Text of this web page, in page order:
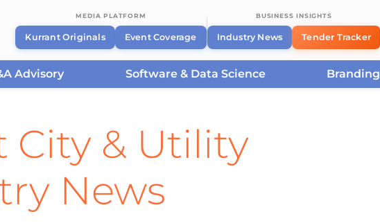
MEDIA PLATFORM
Kurrant Originals Event Coverage
BUSINESS INSIGHTS
Industry News Tender Tracker
Advisory Software & Data Science Branding
City & Utility
News